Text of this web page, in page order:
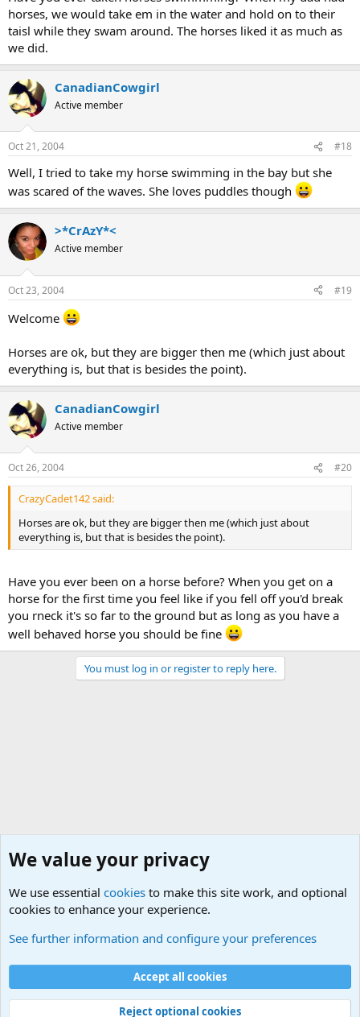
horses, we would take em in the water and hold on to their
taisl while they swam around. The horses liked it as much as
we did.
CanadianCowgirl
Active member
Oct 21, 2004 #18
Well, I tried to take my horse swimming in the bay but she
was scared of the waves. She loves puddles though
>*CrAzY*<
Active member
Oct 23, 2004 #19
Welcome
Horses are ok, but they are bigger then me (which just about
everything is, but that is besides the point).
CanadianCowgirl
Active member
Oct 26, 2004 #20
CrazyCadet142 said:
Horses are ok, but they are bigger then me (which just about
everything is, but that is besides the point).
Have you ever been on a horse before? When you get on a
horse for the first time you feel like if you fell off you'd break
you rneck it's so far to the ground but as long as you have a
well behaved horse you should be fine
You must log in or register to reply here.
Cookies
Contact us
Terms and rules Privacy policy
Help
©
Military Quotes and Mottos
We value your privacy
We use essential cookies to make this site work, and optional
cookies to enhance your experience.
See further information and configure your preferences
Accept all cookies
Reject optional cookies